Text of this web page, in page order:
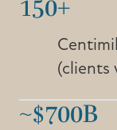
150+
(clients
~$700B